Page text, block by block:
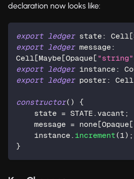
declaration now looks like:
export ledger state:
export
ledger message:
Cell[Maybe[Opaque[ "string"
export
ledger instance:
export
ledger poster:
constructor() {
    state = STATE.vacant;
    message = none[
Opaque[
    instance.
increment (1);
}